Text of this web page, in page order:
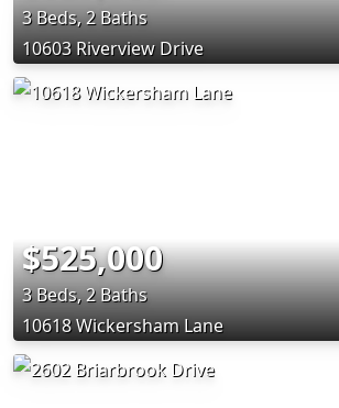
3 Beds, 2 Baths
10603 Riverview Drive
$525,000
3 Beds, 2 Baths
10618 Wickersham Lane